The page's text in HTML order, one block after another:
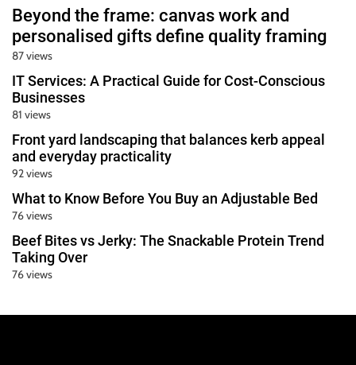
Beyond the frame: canvas work and
personalised gifts define quality framing
87 views
IT Services: A Practical Guide for Cost-Conscious
Businesses
81 views
Front yard landscaping that balances kerb appeal
and everyday practicality
92 views
What to Know Before You Buy an Adjustable Bed
76 views
Beef Bites vs Jerky: The Snackable Protein Trend
Taking Over
76 views